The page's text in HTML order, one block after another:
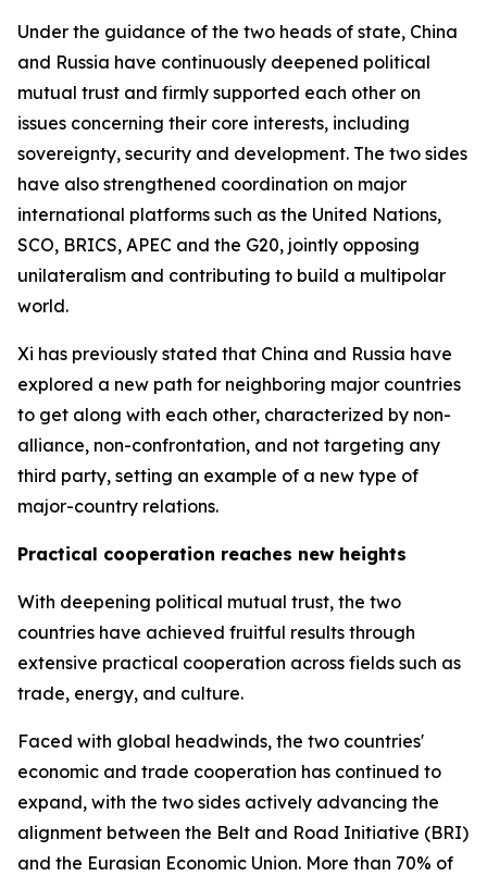
Under the guidance of the two heads of state, China
and Russia have continuously deepened political
mutual trust and firmly supported each other on
issues concerning their core interests, including
sovereignty, security and development. The two sides
have also strengthened coordination on major
international platforms such as the United Nations,
SCO, BRICS, APEC and the G20, jointly opposing
unilateralism and contributing to build a multipolar
world.
Xi has previously stated that China and Russia have
explored a new path for neighboring major countries
to get along with each other, characterized by non-
alliance, non-confrontation, and not targeting any
third party, setting an example of a new type of
major-country relations.
Practical cooperation reaches new heights
With deepening political mutual trust, the two
countries have achieved fruitful results through
extensive practical cooperation across fields such as
trade, energy, and culture.
Faced with global headwinds, the two countries'
economic and trade cooperation has continued to
expand, with the two sides actively advancing the
alignment between the Belt and Road Initiative (BRI)
and the Eurasian Economic Union. More than 70% of